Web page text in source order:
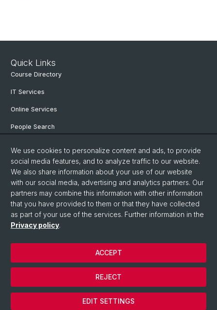
Quick Links
Course Directory
IT Services
Online Services
People Search
Documents & Links
News & Events
© University of Basel
Privacy Policy
Faculty of Humanities and Social Sciences
We use cookies to personalize content and ads, to provide
social media features, and to analyze traffic to our website.
We also share information about your use of our website
with our social media, advertising and analytics partners. Our
partners may combine this information with other information
that you have provided to them or that they have collected
as part of your use of the services. Further information in the
Privacy policy.
EDIT SETTINGS
REJECT
ACCEPT